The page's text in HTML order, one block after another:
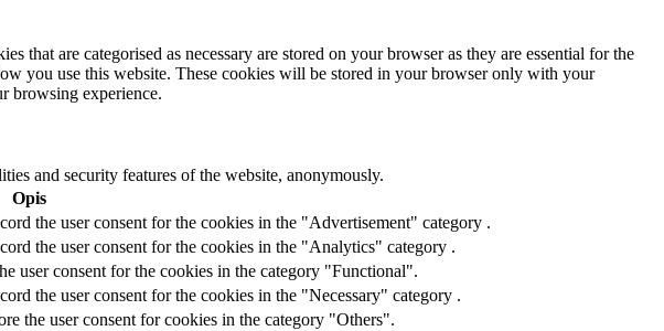
are categorised as necessary are stored on your browser as they are essential for the
you use this website. These cookies will be stored in your browser only with your
browsing experience.
and security features of the website, anonymously.
Opis
the user consent for the cookies in the "Advertisement" category .
the user consent for the cookies in the "Analytics" category .
user consent for the cookies in the category "Functional".
the user consent for the cookies in the "Necessary" category .
the user consent for cookies in the category "Others".